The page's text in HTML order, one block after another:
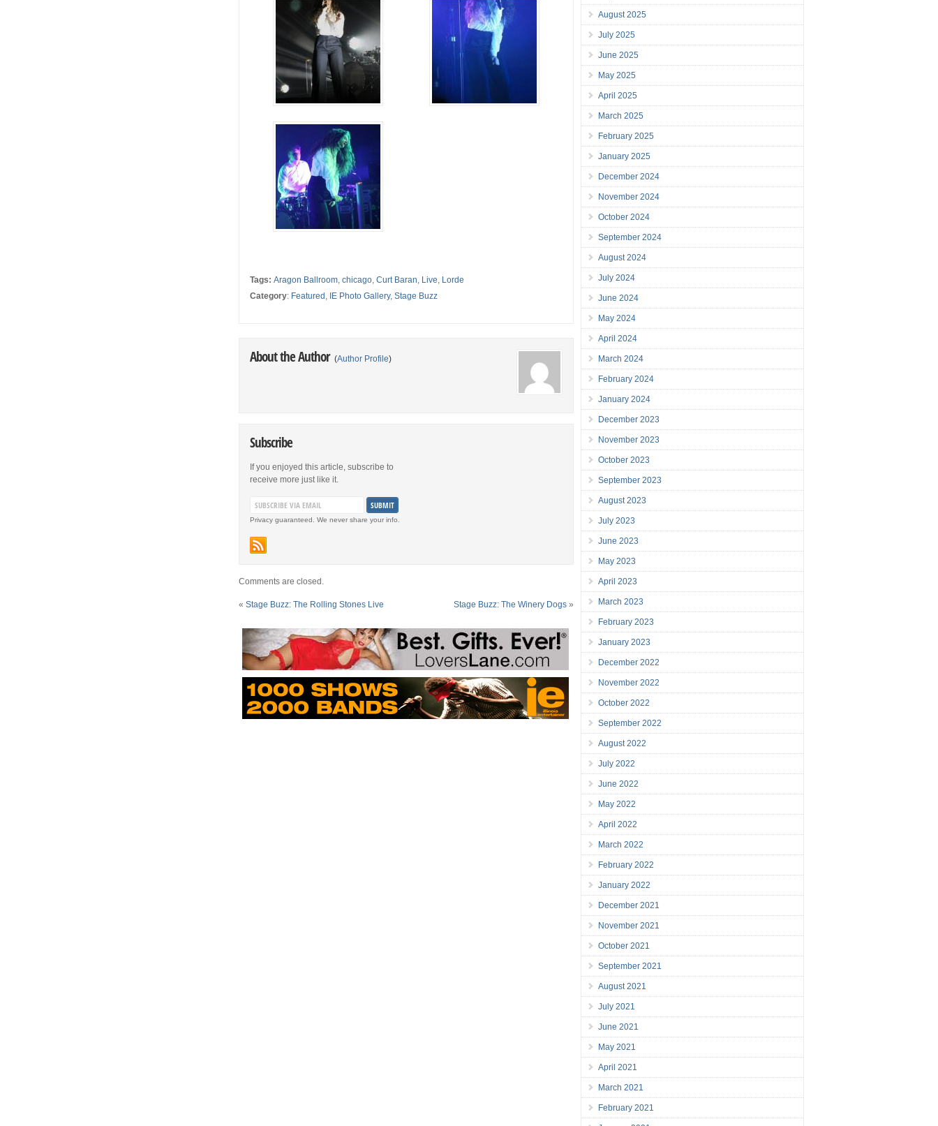
Tags:Aragon Ballroom,chicago,Curt Baran, Live, Lorde
Category: Featured , IE Photo Gallery,Stage Buzz
About the Author (Author Profile)
Subscribe
If you enjoyed this article, subscribe to
receive more just like it.
Privacy guaranteed. We never share your info.
Comments are closed.
«Stage Buzz: The Rolling Stones Live Stage Buzz: The Winery Dogs »
August 2025
July 2025
June 2025
May 2025
April 2025
March 2025
February 2025
January 2025
December 2024
November 2024
October 2024
September 2024
August 2024
July 2024
June 2024
May 2024
April 2024
March 2024
February 2024
January 2024
December 2023
November 2023
October 2023
September 2023
August 2023
July 2023
June 2023
May 2023
April 2023
March 2023
February 2023
January 2023
December 2022
November 2022
October 2022
September 2022
August 2022
July 2022
June 2022
May 2022
April 2022
March 2022
February 2022
January 2022
December 2021
November 2021
October 2021
September 2021
August 2021
July 2021
June 2021
May 2021
April 2021
March 2021
February 2021